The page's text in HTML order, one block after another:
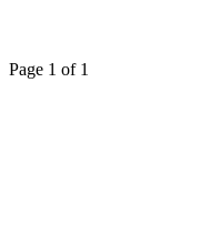
Page 1 of 1